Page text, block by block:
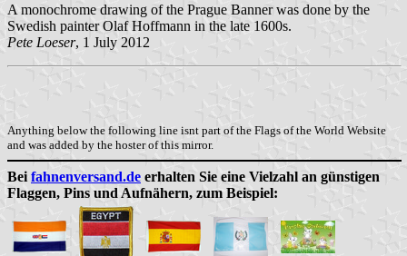
A monochrome drawing of the Prague Banner was done by the
Swedish painter Olaf Hoffmann in the late 1600s.
Pete Loeser, 1 July 2012
Anything below the following line isnt part of the Flags of the World Website
and was added by the hoster of this mirror.
Bei fahnenversand.de erhalten Sie eine Vielzahl an günstigen
Flaggen, Pins und Aufnähern, zum Beispiel: